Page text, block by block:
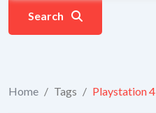
Search
Home / Tags / Playstation 4